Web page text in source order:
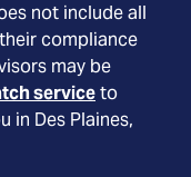
not include all
compliance
may be
serviceto
in Des Plaines,